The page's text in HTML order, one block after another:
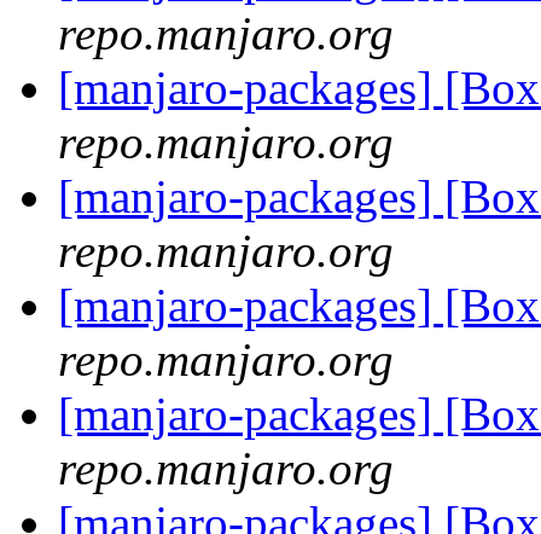
repo.manjaro.org
[manjaro-packages]
repo.manjaro.org
[manjaro-packages]
repo.manjaro.org
[manjaro-packages]
repo.manjaro.org
[manjaro-packages]
repo.manjaro.org
[manjaro-packages]